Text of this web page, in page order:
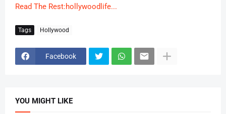
Read The Rest:hollywoodlife...
Tags Hollywood
Facebook
YOU MIGHT LIKE